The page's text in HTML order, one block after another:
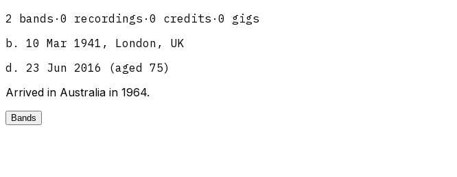
2 bands · 0 recordings · 0 credits · 0 gigs
b.
10 Mar 1941, London, UK
d.
23 Jun 2016 (aged 75)
Arrived in Australia in 1964.
Bands